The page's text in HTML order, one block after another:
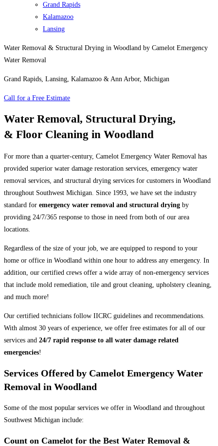
Grand Rapids
Kalamazoo
Lansing
Water Removal & Structural Drying in Woodland by Camelot Emergency
Water Removal
Grand Rapids, Lansing, Kalamazoo & Ann Arbor, Michigan
Call for a Free Estimate
Water Removal, Structural Drying,
& Floor Cleaning in Woodland
For more than a quarter-century, Camelot Emergency Water Removal has
provided superior water damage restoration services, emergency water
removal services, and structural drying services for customers in Woodland
throughout Southwest Michigan. Since 1993, we have set the industry
standard for emergency water removal and structural drying by
providing 24/7/365 response to those in need from both of our area
locations.
Regardless of the size of your job, we are equipped to respond to your
home or office in Woodland within one hour to address any emergency. In
addition, our certified crews offer a wide array of non-emergency services
that include mold remediation, tile and grout cleaning, upholstery cleaning,
and much more!
Our certified technicians follow IICRC guidelines and recommendations.
With almost 30 years of experience, we offer free estimates for all of our
services and 24/7 rapid response to all water damage related
emergencies!
Services Offered by Camelot Emergency Water
Removal in Woodland
Some of the most popular services we offer in Woodland and throughout
Southwest Michigan include:
Count on Camelot for the Best Water Removal &